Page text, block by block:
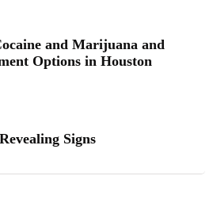
and Marijuana and
Options in Houston
Signs